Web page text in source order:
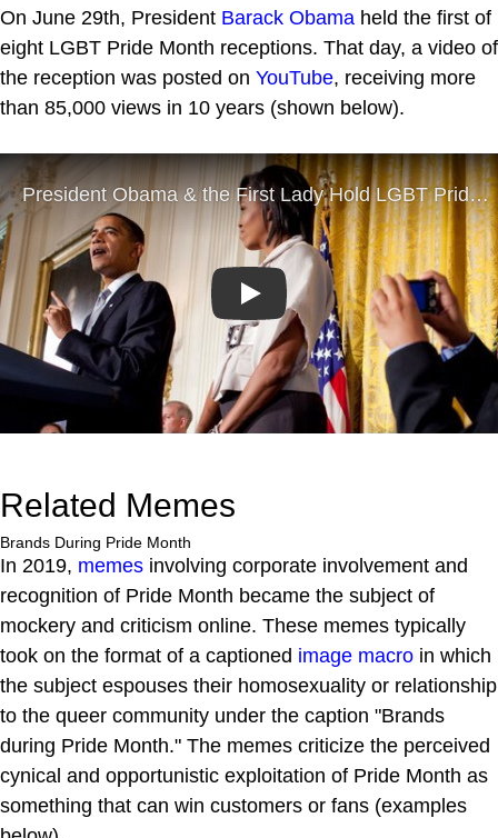
On June 29th, President Barack Obama held the first of
eight LGBT Pride Month receptions. That day, a video of
the reception was posted on YouTube, receiving more
than 85,000 views in 10 years (shown below).
Play
Related Memes
Brands During Pride Month
In 2019, memes involving corporate involvement and
recognition of Pride Month became the subject of
mockery and criticism online. These memes typically
took on the format of a captioned image macro in which
the subject espouses their homosexuality or relationship
to the queer community under the caption "Brands
during Pride Month." The memes criticize the perceived
cynical and opportunistic exploitation of Pride Month as
something that can win customers or fans (examples